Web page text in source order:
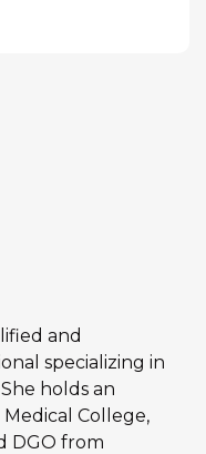
and
specializing in
holds an
College,
DGO from